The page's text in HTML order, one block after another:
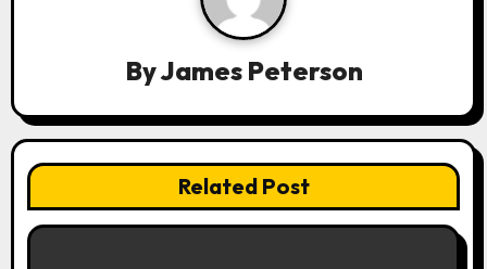
o
ByJames Peterson
Related Post